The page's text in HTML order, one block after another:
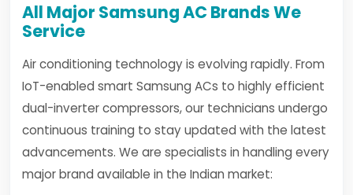
All Major Samsung AC Brands We
Service
Air conditioning technology is evolving rapidly. From
IoT-enabled smart Samsung ACs to highly efficient
dual-inverter compressors, our technicians undergo
continuous training to stay updated with the latest
advancements. We are specialists in handling every
major brand available in the Indian market: